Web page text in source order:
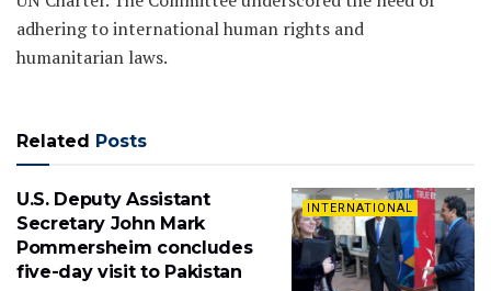
adhering to international human rights and
humanitarian laws.
Related Posts
INTERNATIONAL
U.S. Deputy Assistant
Secretary John Mark
Pommersheim concludes
five-day visit to Pakistan